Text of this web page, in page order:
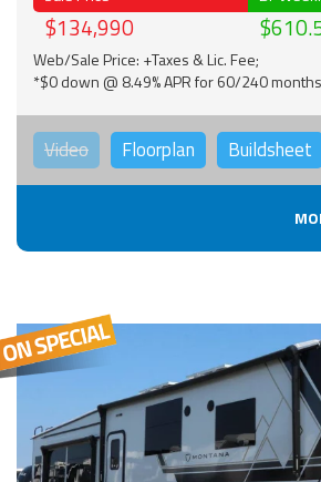
$134,990
Web/Sale Price: +Taxes & Lic. Fee;
*$0 down @ 8.49% APR for 60/240
Video Floorplan Buildsheet